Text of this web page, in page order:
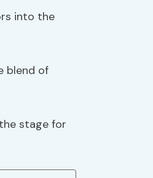
into the
blend of
stage for